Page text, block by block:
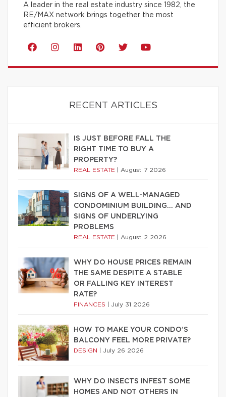
A leader in the real estate industry since 1982, the
RE/MAX network brings together the most
efficient brokers.
RECENT ARTICLES
IS JUST BEFORE FALL THE
RIGHT TIME TO BUY A
PROPERTY?
REAL ESTATE August 7 2026
SIGNS OF A WELL-MANAGED
CONDOMINIUM BUILDING… AND
SIGNS OF UNDERLYING
PROBLEMS
REAL ESTATE August 2 2026
WHY DO HOUSE PRICES REMAIN
THE SAME DESPITE A STABLE
OR FALLING KEY INTEREST
RATE?
FINANCES July 31 2026
HOW TO MAKE YOUR CONDO’S
BALCONY FEEL MORE PRIVATE?
DESIGN July 26 2026
WHY DO INSECTS INFEST SOME
HOMES AND NOT OTHERS IN